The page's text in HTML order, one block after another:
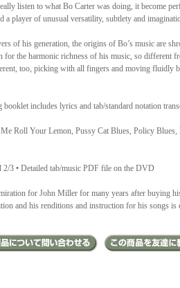
listen to what Bo Carter was doing, it become
a player of unusual versatility, subtlety and
of his generation, the origins of Bo’s music are
for the harmonic richness of his music, so different
too, picking with all fingers and moving fluidly
booklet includes lyrics and tab/standard notation
Roll Your Lemon, Pussy Cat Blues, Policy
2/3 • Detailed tab/music PDF file on the DVD
for John Miller for many years after buying
and his renditions and instruction for his songs